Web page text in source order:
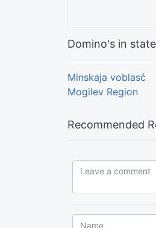
Domino's in
Minskaja voblasć
Mogilev Region
Recommended
Leave a comment...